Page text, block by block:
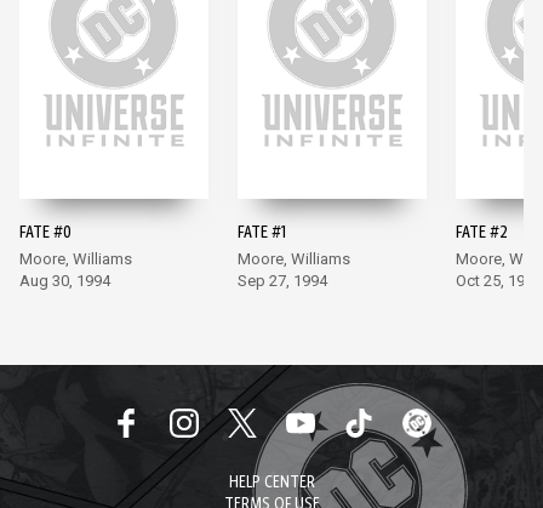
FATE #0
Moore, Williams
Aug 30, 1994
FATE #1
Moore, Williams
Sep 27, 1994
FATE #2
Moore,
Oct 25, 1994
HELP CENTER